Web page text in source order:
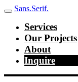
Sans.Serif.
Services
Our Projects
About
Inquire